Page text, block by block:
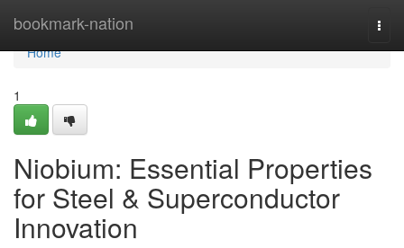
bookmark-nation
Home
Home
1
Niobium: Essential Properties
for Steel & Superconductor
Innovation